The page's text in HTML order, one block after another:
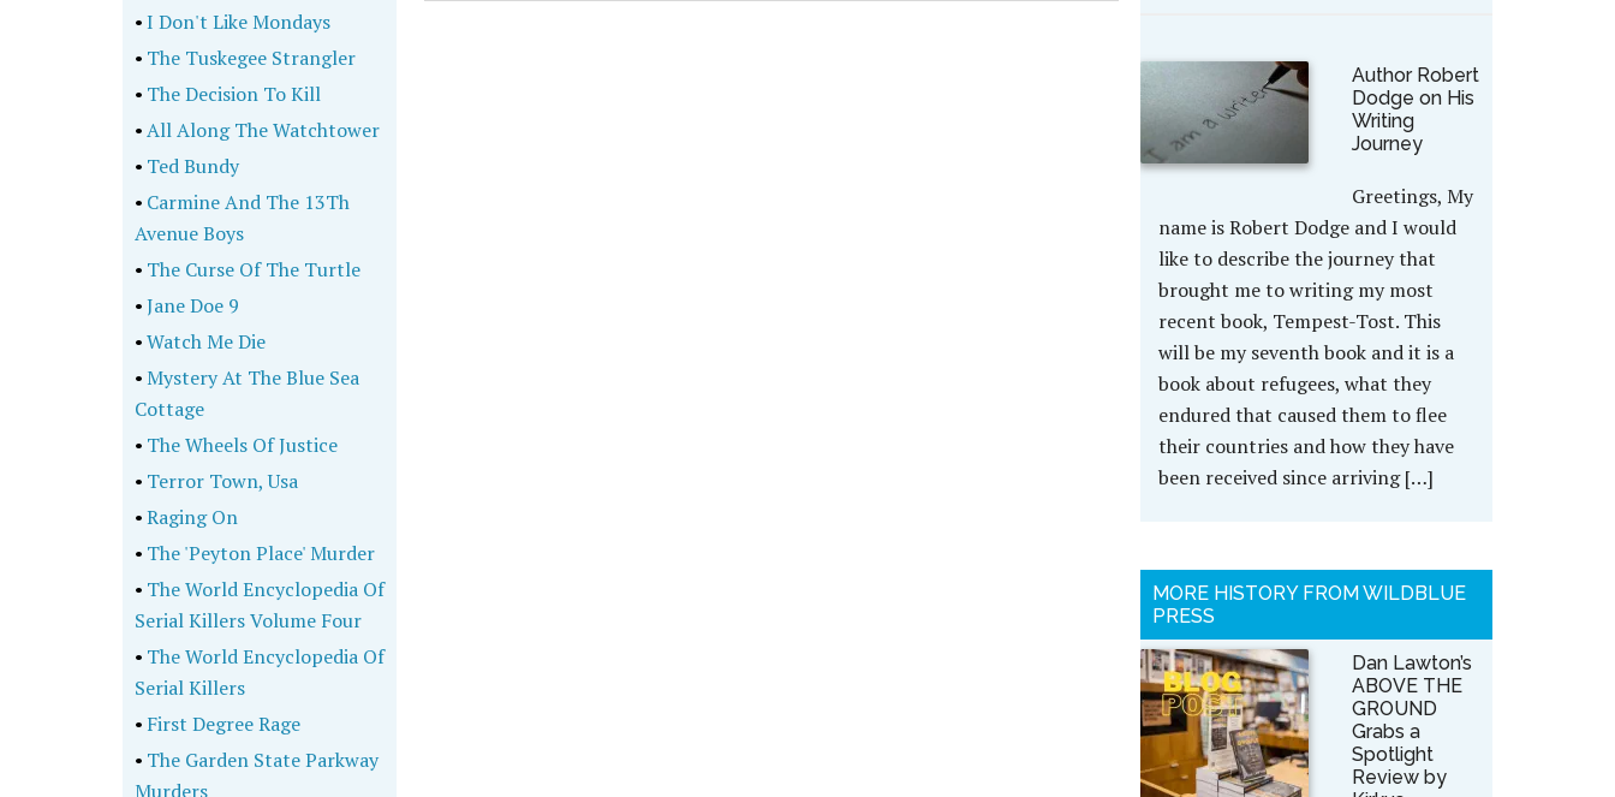
Author Robert
Dodge on His
Writing
Journey
Greetings, My
name is Robert Dodge and I would
like to describe the journey that
brought me to writing my most
recent book, Tempest-Tost. This
will be my seventh book and it is a
book about refugees, what they
endured that caused them to flee
their countries and how they have
been received since arriving […]
MORE HISTORY FROM WILDBLUE
PRESS
Dan Lawton’s
ABOVE THE
GROUND
Grabs a
Spotlight
Review by
•I Don't Like Mondays
• The Tuskegee Strangler
• The Decision To Kill
•All Along The Watchtower
• Ted Bundy
• Carmine And The 13Th
Avenue Boys
• The Curse Of The Turtle
•Jane Doe 9
•Watch Me Die
•Mystery At The Blue Sea
Cottage
• The Wheels Of Justice
• Terror Town, Usa
•Raging On
• The 'Peyton Place' Murder
• The World Encyclopedia Of
Serial Killers Volume Four
• The World Encyclopedia Of
Serial Killers
• First Degree Rage
• The Garden State Parkway
Murders